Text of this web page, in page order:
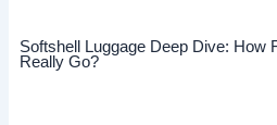
Softshell Luggage Deep Dive: How
Really Go?